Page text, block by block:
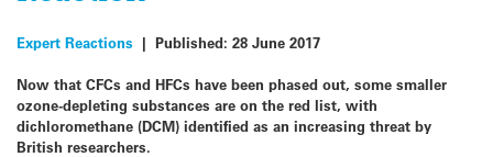
Expert Reactions | Published: 28 June 2017
Now that CFCs and HFCs have been phased out, some smaller
ozone-depleting substances are on the red list, with
dichloromethane (DCM) identified as an increasing threat by
British researchers.